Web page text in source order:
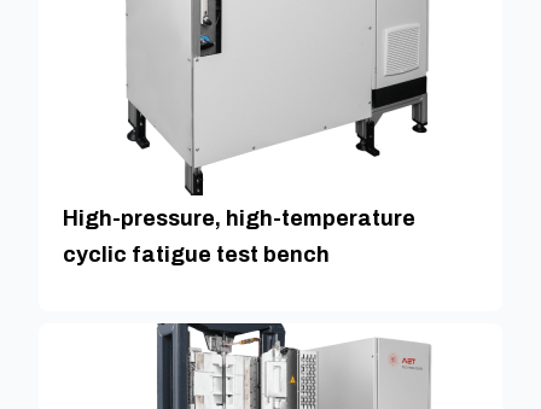
High-pressure, high-temperature
cyclic fatigue test bench